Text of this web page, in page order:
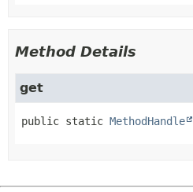
Method Details
get
public static MethodHandle